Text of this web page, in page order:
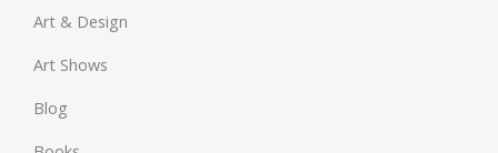
Art & Design
Art Shows
Blog